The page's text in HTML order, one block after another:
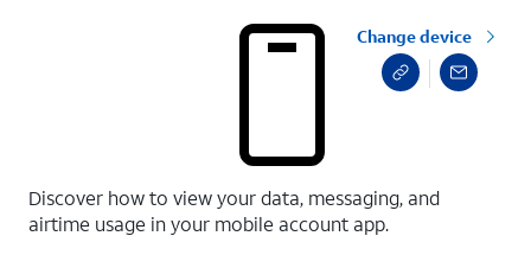
Change device
Discover how to view your data, messaging, and
airtime usage in your mobile account app.